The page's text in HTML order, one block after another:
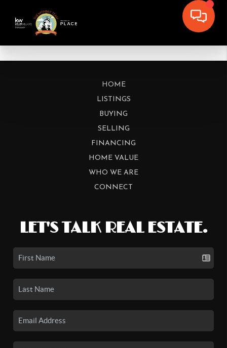
HOME
LISTINGS
BUYING
SELLING
FINANCING
HOME VALUE
WHO WE ARE
CONNECT
LET'S TALK REAL ESTATE.